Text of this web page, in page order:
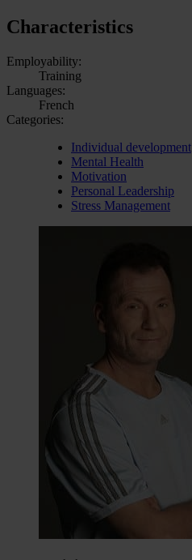
Characteristics
Employability:
Training
Languages:
French
Categories:
Individual development
Mental Health
Motivation
Personal Leadership
Stress Management